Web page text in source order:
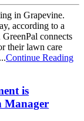
in Grapevine.
according to a
connects
their lawn care
Continue Reading
is
Manager